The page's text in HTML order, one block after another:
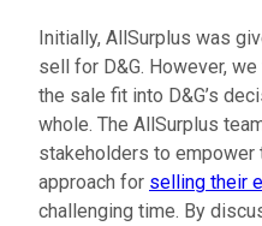
Initially, AllSurplus was
sell for D&G. However,
the sale fit into D&G’s
whole. The AllSurplus
stakeholders to
approach for selling their
challenging time. By